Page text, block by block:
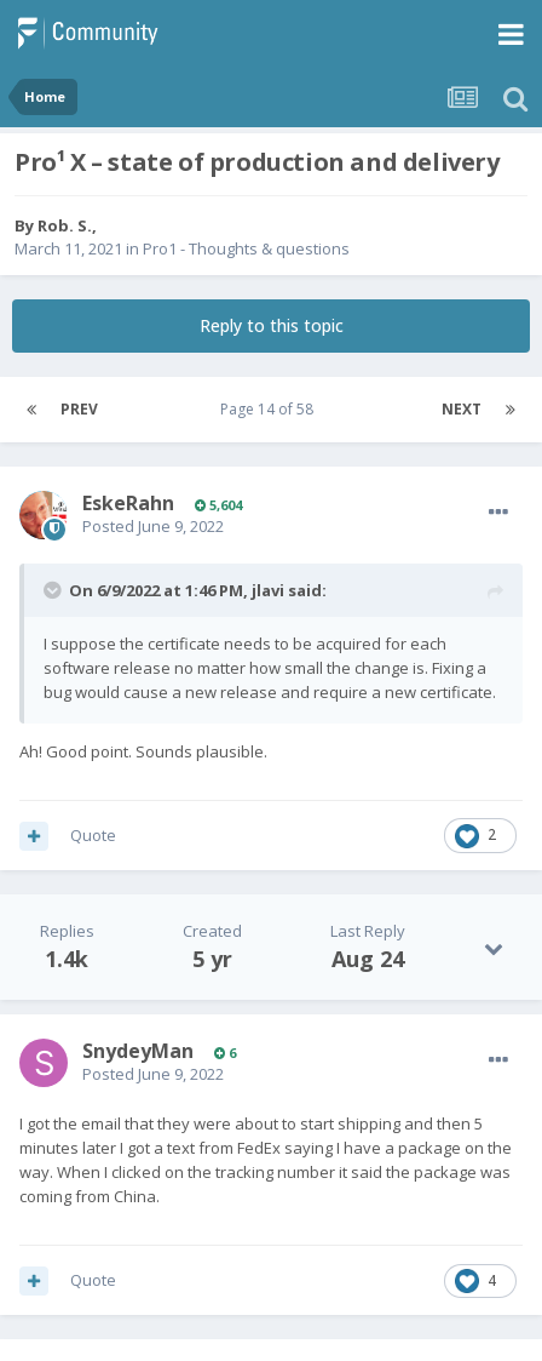
Home
Pro¹ X – state of production and delivery
By Rob. S.,
March 11, 2021 in Pro1 - Thoughts & questions
Reply to this topic
PREV NEXT
Page 14 of 58
EskeRahn 5,604
Posted June 9, 2022
On 6/9/2022 at 1:46 PM, jlavi said:
I suppose the certificate needs to be acquired for each
software release no matter how small the change is. Fixing a
bug would cause a new release and require a new certificate.
Ah! Good point. Sounds plausible.
2
Quote
Replies
1.4k
Created
5 yr
Last Reply
Aug 24
SnydeyMan 6
Posted June 9, 2022
I got the email that they were about to start shipping and then 5
minutes later I got a text from FedEx saying I have a package on the
way. When I clicked on the tracking number it said the package was
coming from China.
4
Quote